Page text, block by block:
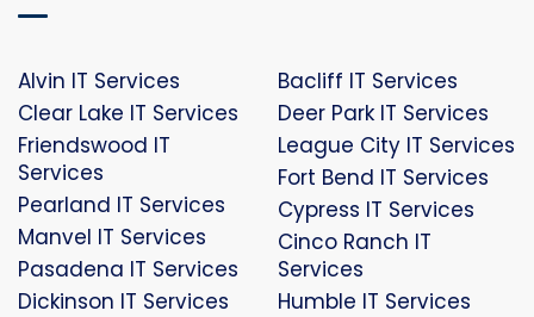
Alvin IT Services
Clear Lake IT Services
Friendswood IT
Services
Pearland IT Services
Manvel IT Services
Pasadena IT Services
Dickinson IT Services
Bacliff IT Services
Deer Park IT Services
League City IT Services
Fort Bend IT Services
Cypress IT Services
Cinco Ranch IT
Services
Humble IT Services